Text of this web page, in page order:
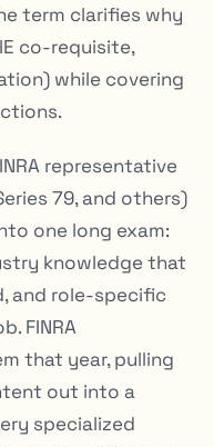
term clarifies why
co-requisite,
while covering
representative
79, and others)
one long exam:
knowledge that
and role-specific
FINRA
that year, pulling
out into a
specialized